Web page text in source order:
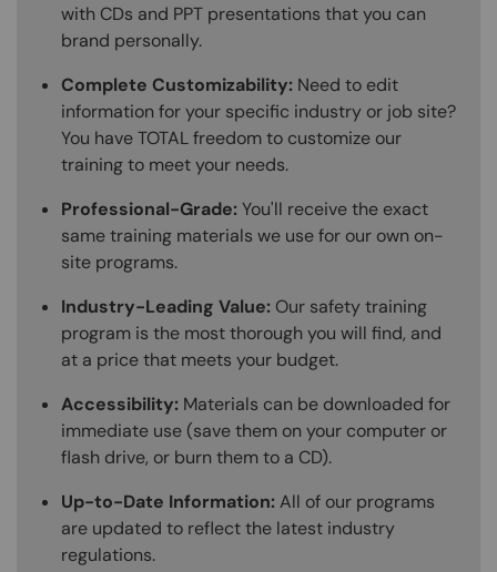
with CDs and PPT presentations that you can
brand personally.
Complete Customizability: Need to edit
information for your specific industry or job site?
You have TOTAL freedom to customize our
training to meet your needs.
Professional-Grade:You'll receive the exact
same training materials we use for our own on-
site programs.
Industry-Leading Value: Our safety training
program is the most thorough you will find, and
at a price that meets your budget.
Accessibility: Materials can be downloaded for
immediate use (save them on your computer or
flash drive, or burn them to a CD).
Up-to-Date Information:All of our programs
are updated to reflect the latest industry
regulations.